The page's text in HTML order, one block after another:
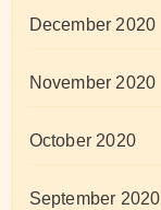
December 2020
November 2020
October 2020
September 2020